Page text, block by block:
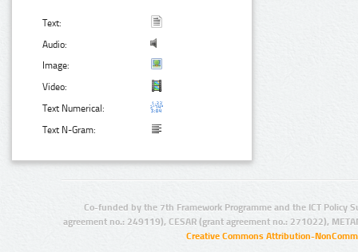
Text:
Audio:
Image:
Video:
Text Numerical:
Text N-Gram:
Co-funded by the 7th Framework Programme and the ICT Policy
agreement no.: 249119), CESAR (grant agreement no.: 271022),
Creative Commons Attribution-